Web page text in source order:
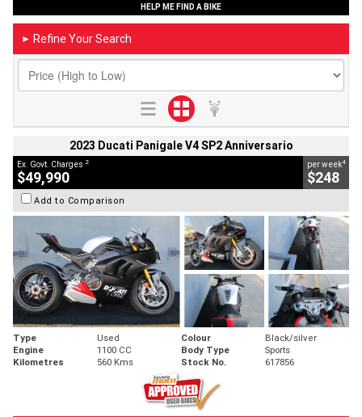
HELP ME FIND A BIKE
► Refine Your Search
2023 Ducati Panigale V4 SP2 Anniversario
Ex. Govt. Charges 2
$49,990
per week4
$248
Add to Comparison
Type Used Colour
Black/silver
Engine
1100 CC Body Type
Sports
Kilometres
560 Kms Stock No. 617856